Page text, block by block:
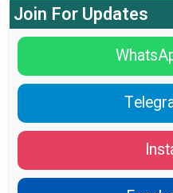
Join For Updates